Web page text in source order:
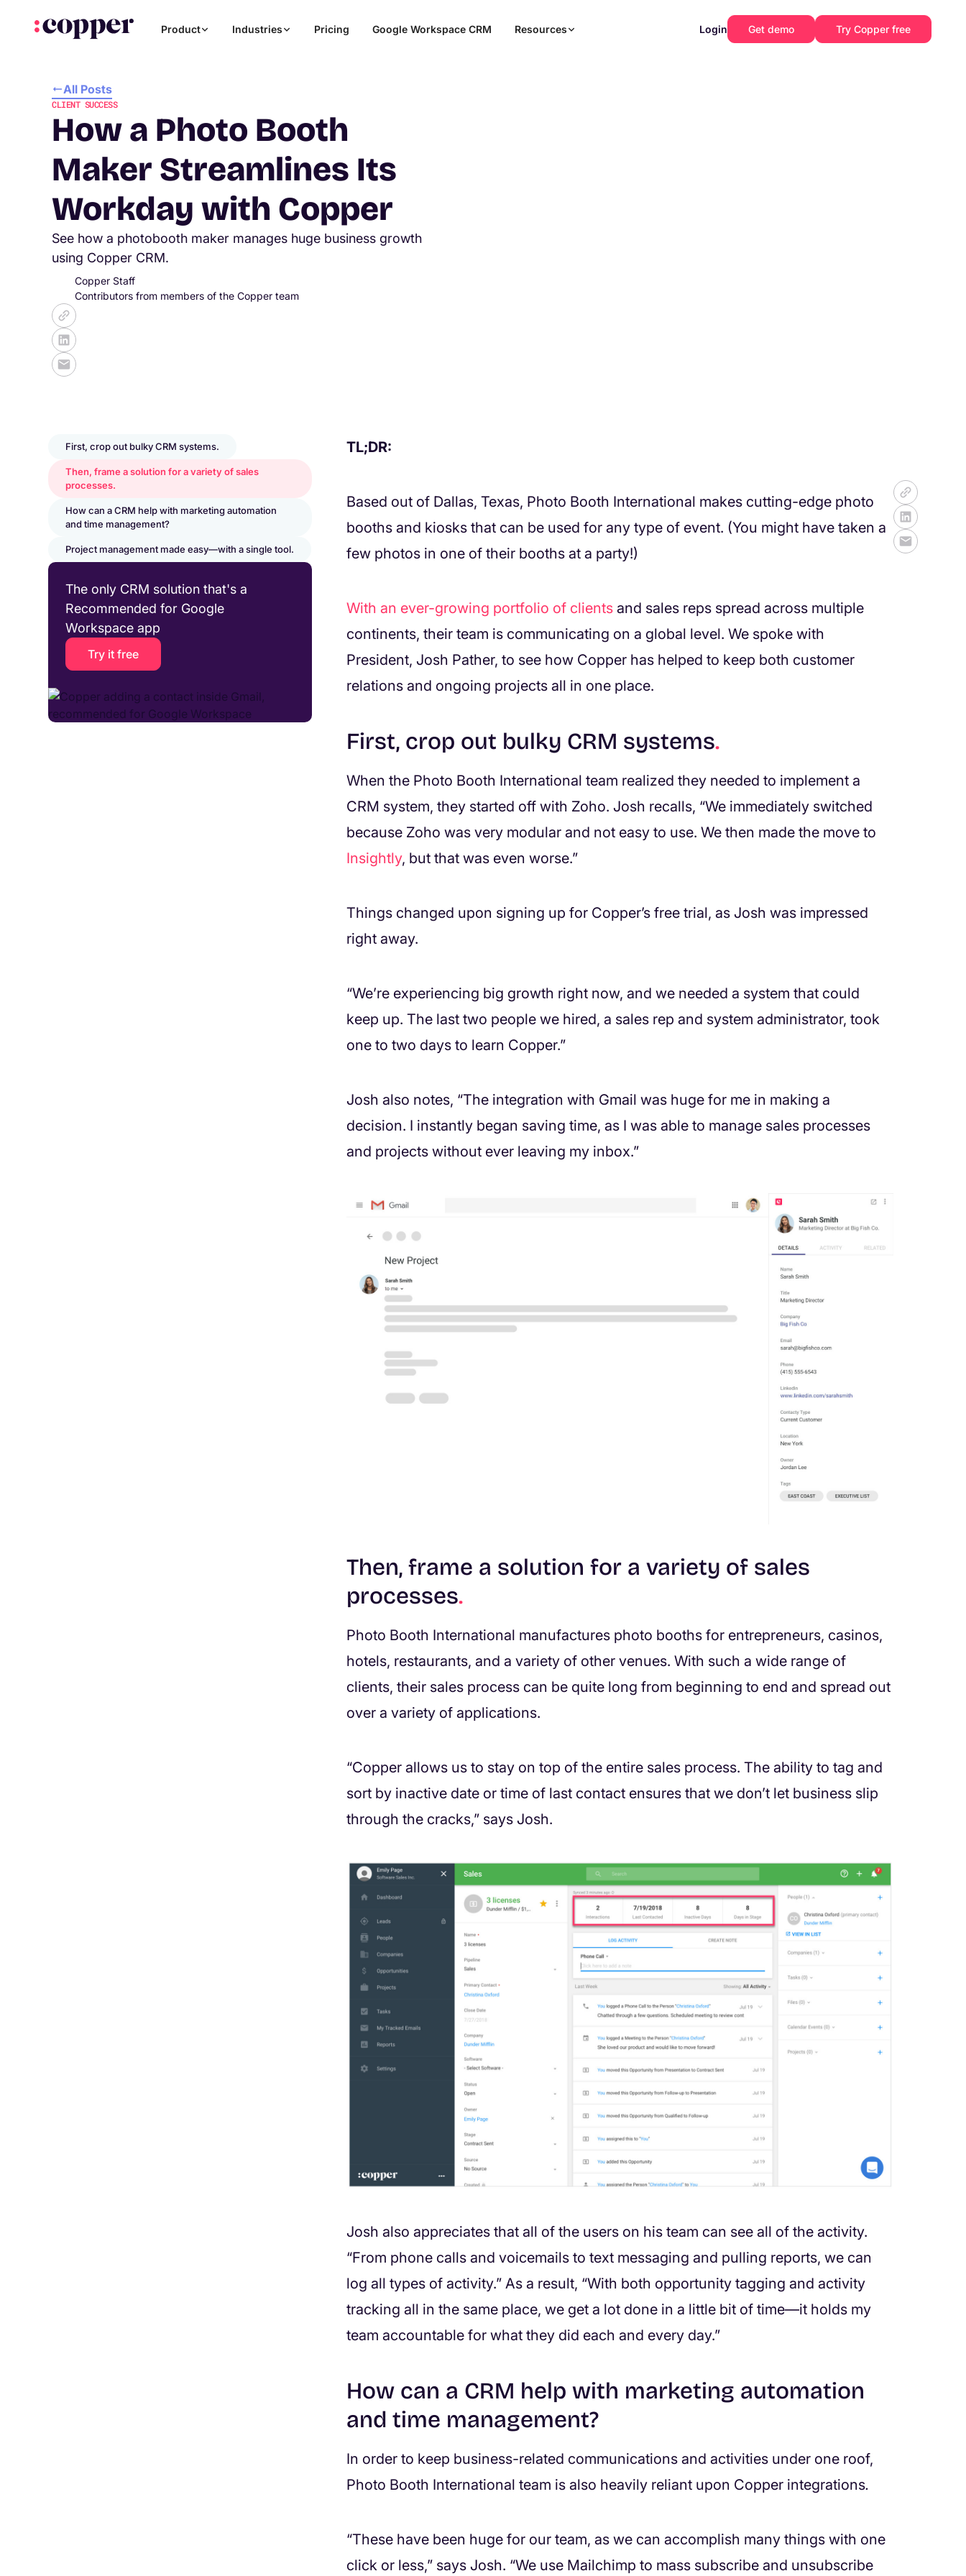
Product Industries Pricing Google Workspace CRM Resources Login Get demo Try Copper free
All Posts
CLIENT SUCCESS
How a Photo Booth
Maker Streamlines Its
Workday with Copper
See how a photobooth maker manages huge business growth
using Copper CRM.
Copper Staff
Contributors from members of the Copper team
First, crop out bulky CRM systems.
Then, frame a solution for a variety of sales
processes.
How can a CRM help with marketing automation
and time management?
Project management made easy—with a single tool.
The only CRM solution that's a
Recommended for Google
Workspace app
Try it free
TL;DR:
Based out of Dallas, Texas, Photo Booth International makes cutting-edge photo
booths and kiosks that can be used for any type of event. (You might have taken a
few photos in one of their booths at a party!)
With an ever-growing portfolio of clients and sales reps spread across multiple
continents, their team is communicating on a global level. We spoke with
President, Josh Pather, to see how Copper has helped to keep both customer
relations and ongoing projects all in one place.
First, crop out bulky CRM systems.
When the Photo Booth International team realized they needed to implement a
CRM system, they started off with Zoho. Josh recalls, “We immediately switched
because Zoho was very modular and not easy to use. We then made the move to
Insightly, but that was even worse.”
Things changed upon signing up for Copper’s free trial, as Josh was impressed
right away.
“We’re experiencing big growth right now, and we needed a system that could
keep up. The last two people we hired, a sales rep and system administrator, took
one to two days to learn Copper.”
Josh also notes, “The integration with Gmail was huge for me in making a
decision. I instantly began saving time, as I was able to manage sales processes
and projects without ever leaving my inbox.”
Then, frame a solution for a variety of sales
processes.
Photo Booth International manufactures photo booths for entrepreneurs, casinos,
hotels, restaurants, and a variety of other venues. With such a wide range of
clients, their sales process can be quite long from beginning to end and spread out
over a variety of applications.
“Copper allows us to stay on top of the entire sales process. The ability to tag and
sort by inactive date or time of last contact ensures that we don’t let business slip
through the cracks,” says Josh.
Josh also appreciates that all of the users on his team can see all of the activity.
“From phone calls and voicemails to text messaging and pulling reports, we can
log all types of activity.” As a result, “With both opportunity tagging and activity
tracking all in the same place, we get a lot done in a little bit of time—it holds my
team accountable for what they did each and every day.”
How can a CRM help with marketing automation
and time management?
In order to keep business-related communications and activities under one roof,
Photo Booth International team is also heavily reliant upon Copper integrations.
“These have been huge for our team, as we can accomplish many things with one
click or less,” says Josh. “We use Mailchimp to mass subscribe and unsubscribe